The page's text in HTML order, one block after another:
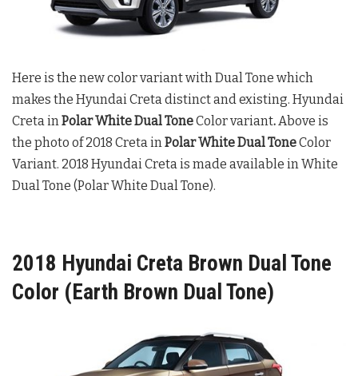
Here is the new color variant with Dual Tone which
makes the Hyundai Creta distinct and existing. Hyundai
Creta inPolar White Dual ToneColor variant.Above is
the photo of 2018 Creta inPolar White Dual ToneColor
Variant. 2018 Hyundai Creta is made available in White
Dual Tone (Polar White Dual Tone).
2018 Hyundai Creta Brown Dual Tone
Color (Earth Brown Dual Tone)